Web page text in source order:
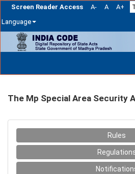
Screen Reader Access A- A A+
Language
navigation
The Mp Special Area Security
Rules